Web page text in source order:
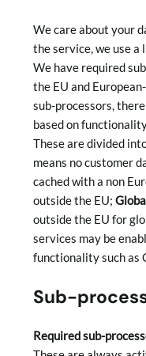
We care about your
the service, we use a
We have required
the EU and
sub-processors,
based on
These are divided
means no customer
cached with a non
outside the EU;
outside the EU for
services may be
functionality such as
Sub-
Required sub-